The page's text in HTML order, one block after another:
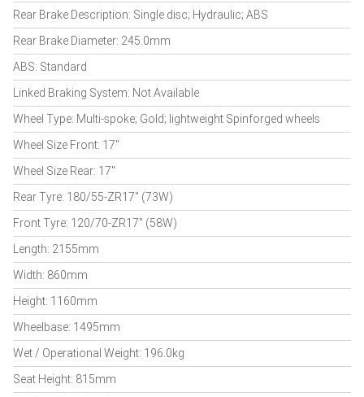
Rear Brake Description: Single disc; Hydraulic; ABS
Rear Brake Diameter: 245.0mm
ABS: Standard
Linked Braking System: Not Available
Wheel Type: Multi-spoke; Gold; lightweight Spinforged wheels
Wheel Size Front: 17"
Wheel Size Rear: 17"
Rear Tyre: 180/55-ZR17" (73W)
Front Tyre: 120/70-ZR17" (58W)
Length: 2155mm
Width: 860mm
Height: 1160mm
Wheelbase: 1495mm
Wet / Operational Weight: 196.0kg
Seat Height: 815mm